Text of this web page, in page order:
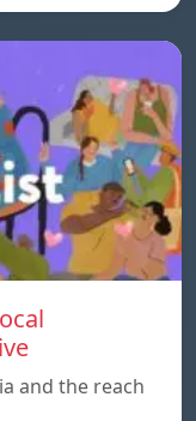
and the reach